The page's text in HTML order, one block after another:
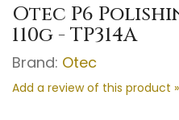
Otec P6
110g - TP314A
Brand: Otec
Add a review of this product »